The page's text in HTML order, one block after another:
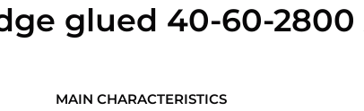
glued 40-60-2800
MAIN CHARACTERISTICS